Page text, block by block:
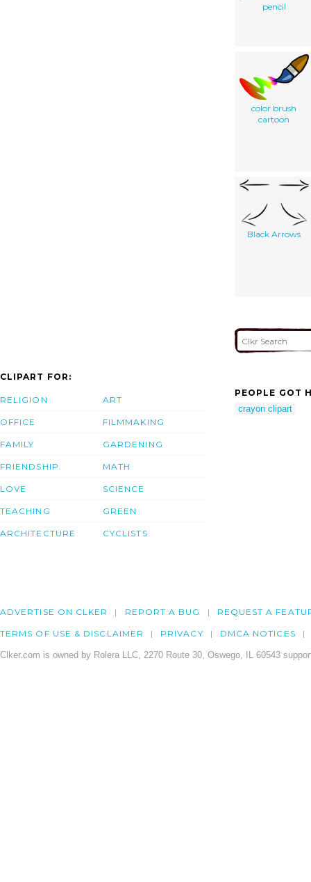
pencil
color brush
cartoon
Black Arrows
CLIPART FOR:
RELIGION
OFFICE
FAMILY
FRIENDSHIP
LOVE
TEACHING
ARCHITECTURE
ART
FILMMAKING
GARDENING
MATH
SCIENCE
GREEN
CYCLISTS
PEOPLE GOT
crayon clipart
ADVERTISE ON CLKER REPORT A BUG REQUEST A
TERMS OF USE & DISCLAIMER PRIVACY DMCA NOTICES
Clker.com is owned by Rolera LLC, 2270 Route 30, Oswego, IL 60543